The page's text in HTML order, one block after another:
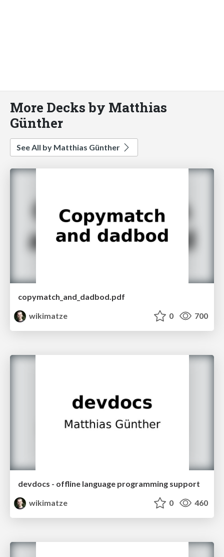
More Decks by Matthias
Günther
See All by Matthias Günther
copymatch_and_dadbod.pdf
wikimatze
0 700
devdocs - offline language programming support
wikimatze
0 460